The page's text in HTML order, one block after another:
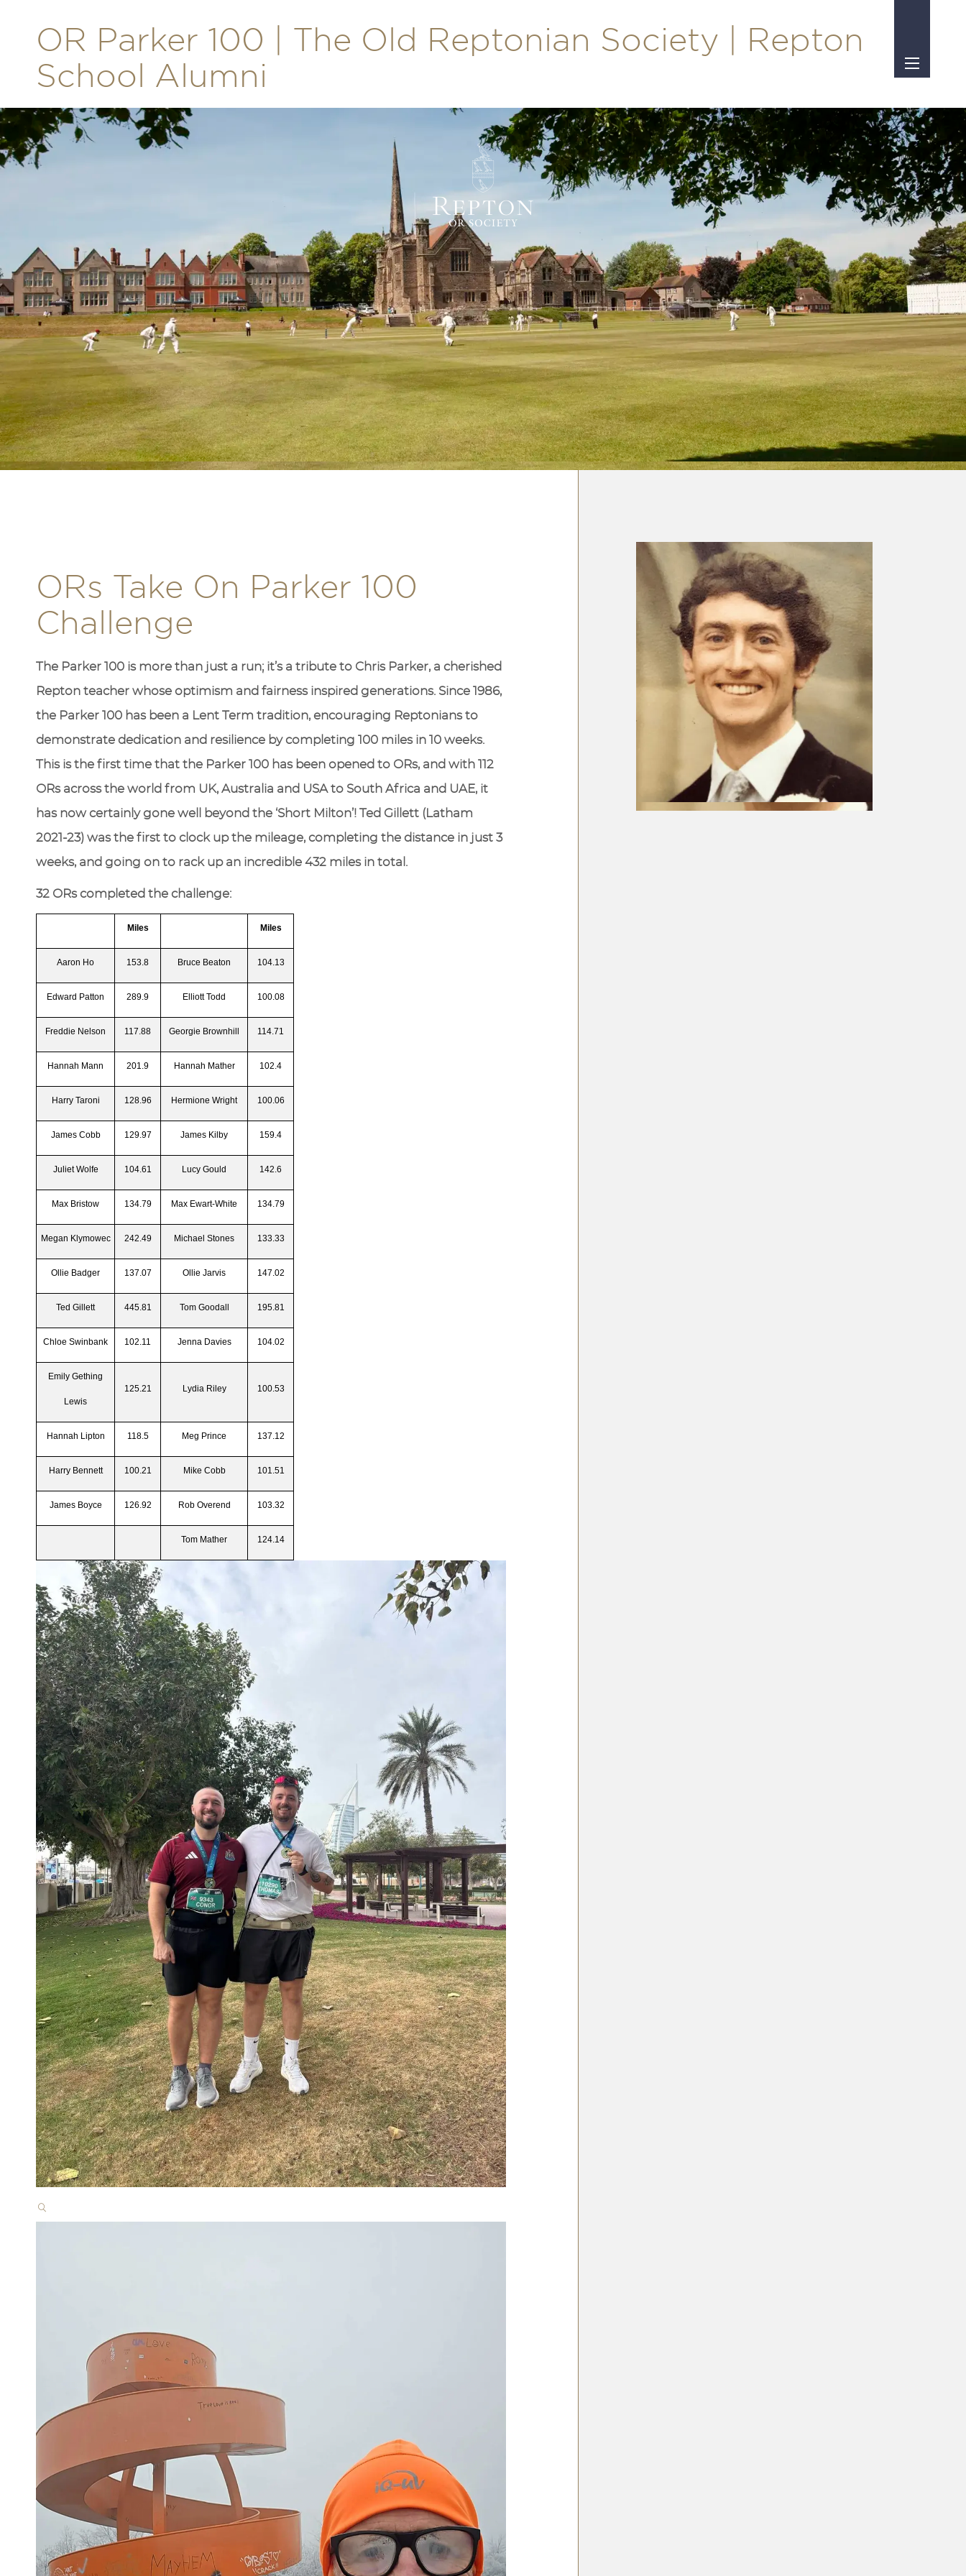
OR Parker 100 | The Old Reptonian Society | Repton
School Alumni
ORs Take On Parker 100
Challenge
The Parker 100 is more than just a run; it’s a tribute to Chris Parker, a cherished
Repton teacher whose optimism and fairness inspired generations. Since 1986,
the Parker 100 has been a Lent Term tradition, encouraging Reptonians to
demonstrate dedication and resilience by completing 100 miles in 10 weeks.
This is the first time that the Parker 100 has been opened to ORs, and with 112
ORs across the world from UK, Australia and USA to South Africa and UAE, it
has now certainly gone well beyond the ‘Short Milton’! Ted Gillett (Latham
2021-23) was the first to clock up the mileage, completing the distance in just 3
weeks, and going on to rack up an incredible 432 miles in total.
32 ORs completed the challenge:
Miles Miles
Aaron Ho 153.8 Bruce Beaton 104.13
Edward Patton 289.9 Elliott Todd 100.08
Freddie Nelson 117.88 Georgie Brownhill 114.71
Hannah Mann 201.9 Hannah Mather 102.4
Harry Taroni 128.96 Hermione Wright 100.06
James Cobb 129.97 James Kilby 159.4
Juliet Wolfe 104.61 Lucy Gould 142.6
Max Bristow 134.79 Max Ewart-White 134.79
Megan Klymowec 242.49 Michael Stones 133.33
Ollie Badger 137.07 Ollie Jarvis 147.02
Ted Gillett 445.81 Tom Goodall 195.81
Chloe Swinbank 102.11 Jenna Davies 104.02
Emily Gething
Lewis
125.21 Lydia Riley 100.53
Hannah Lipton 118.5 Meg Prince 137.12
Harry Bennett 100.21 Mike Cobb 101.51
James Boyce 126.92 Rob Overend 103.32
Tom Mather 124.14